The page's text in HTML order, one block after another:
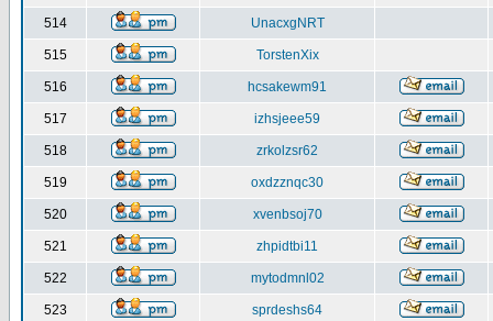
514 UnacxgNRT
515 TorstenXix
516 hcsakewm91
517 izhsjeee59
518 zrkolzsr62
519 oxdzznqc30
520 xvenbsoj70
521 zhpidtbi11
522 mytodmnl02
523 sprdeshs64